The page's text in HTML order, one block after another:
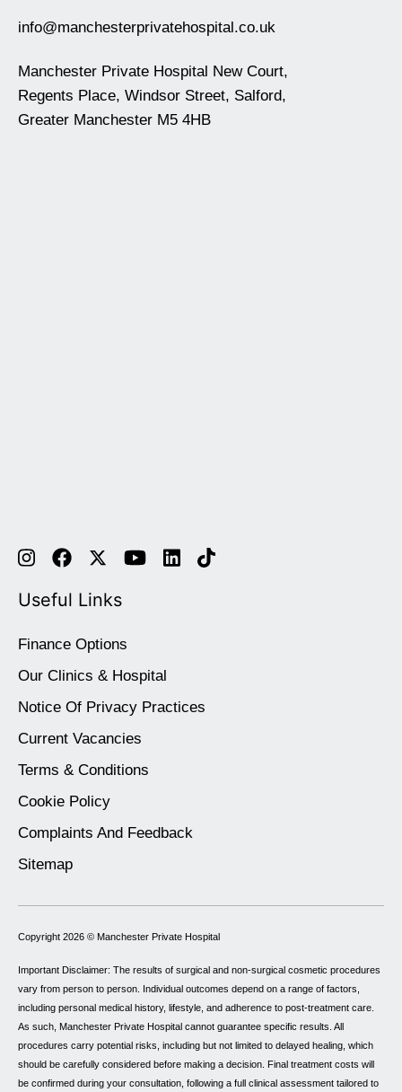
info@manchesterprivatehospital.co.uk
Manchester Private Hospital New Court,
Regents Place, Windsor Street, Salford,
Greater Manchester M5 4HB
Useful Links
Finance Options
Our Clinics & Hospital
Notice Of Privacy Practices
Current Vacancies
Terms & Conditions
Cookie Policy
Complaints And Feedback
Sitemap
Copyright 2026 © Manchester Private Hospital
Important Disclaimer: The results of surgical and non-surgical cosmetic procedures
vary from person to person. Individual outcomes depend on a range of factors,
including personal medical history, lifestyle, and adherence to post-treatment care.
As such, Manchester Private Hospital cannot guarantee specific results. All
procedures carry potential risks, including but not limited to delayed healing, which
should be carefully considered before making a decision. Final treatment costs will
be confirmed during your consultation, following a full clinical assessment tailored to